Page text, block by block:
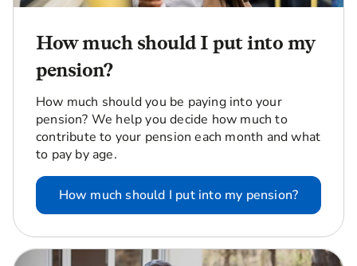
How much should I put into my
pension?
How much should you be paying into your
pension? We help you decide how much to
contribute to your pension each month and what
to pay by age.
How much should I put into my pension?